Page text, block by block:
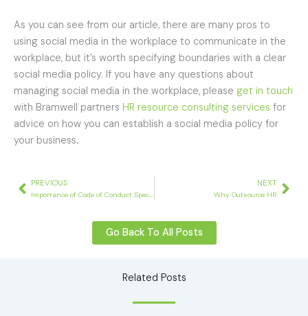
As you can see from our article, there are many pros to
using social media in the workplace to communicate in the
workplace, but it’s worth specifying boundaries with a clear
social media policy. If you have any questions about
managing social media in the workplace, please get in touch
with Bramwell partners HR resource consulting services for
advice on how you can establish a social media policy for
your business.
PREVIOUS
Importance of Code of Conduct Specific to your Business
NEXT
Why Outsource HR
Go Back To All Posts
Related Posts